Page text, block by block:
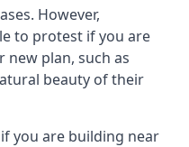
However,
to protest if you are
plan, such as
beauty of their
you are building near